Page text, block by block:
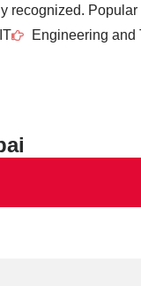
recognized.
Engineering and